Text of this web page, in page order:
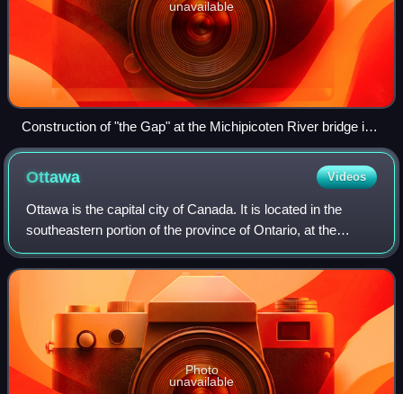
unavailable
Construction of "the Gap" at the Michipicoten River bridge in
1959
Ottawa Videos
Ottawa is the capital city of Canada. It is located in the
southeastern portion of the province of Ontario, at the
confluence of the Ottawa River and the Rideau River.
Ottawa borders Gatineau, Quebec,
Photo
unavailable